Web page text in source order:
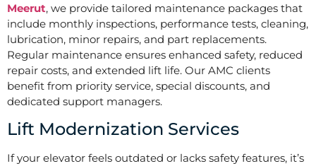
Meerut, we provide tailored maintenance packages that
include monthly inspections, performance tests, cleaning,
lubrication, minor repairs, and part replacements.
Regular maintenance ensures enhanced safety, reduced
repair costs, and extended lift life. Our AMC clients
benefit from priority service, special discounts, and
dedicated support managers.
Lift Modernization Services
If your elevator feels outdated or lacks safety features, it’s